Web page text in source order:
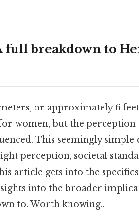
full breakdown to
or approximately 6
women, but the perception
This seemingly simple
perception, societal
article gets into the
into the broader
to. Worth knowing..